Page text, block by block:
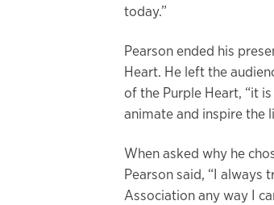
today.”
Pearson ended his
Heart. He left the
of the Purple Heart, “it
animate and inspire the
When asked why he
Pearson said, “I always
Association any way I